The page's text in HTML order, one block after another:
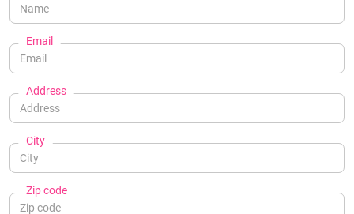
Email
Address
City
Zip code